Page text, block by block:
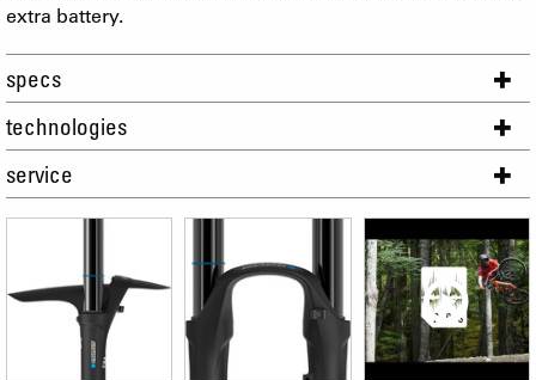
extra battery.
specs
technologies
service